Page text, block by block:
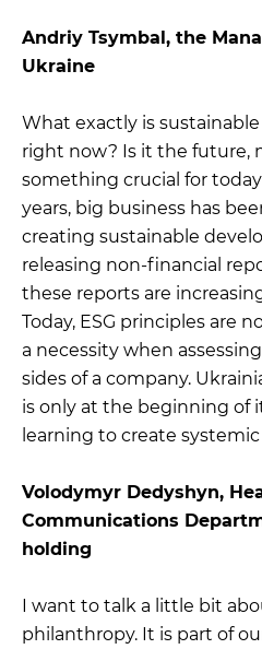
Andriy Tsymbal, the
Ukraine
What exactly is
right now? Is it the future,
something crucial for
years, big business has
creating sustainable
releasing non-financial
these reports are
Today, ESG principles are
a necessity when
sides of a company.
is only at the beginning of
learning to create
Volodymyr Dedyshyn,
Communications
holding
I want to talk a little bit
philanthropy. It is part of